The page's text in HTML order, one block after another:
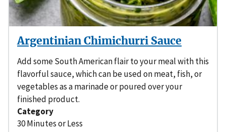
Argentinian Chimichurri Sauce
Add some South American flair to your meal with this
flavorful sauce, which can be used on meat, fish, or
vegetables as a marinade or poured over your
finished product.
Category
30 Minutes or Less